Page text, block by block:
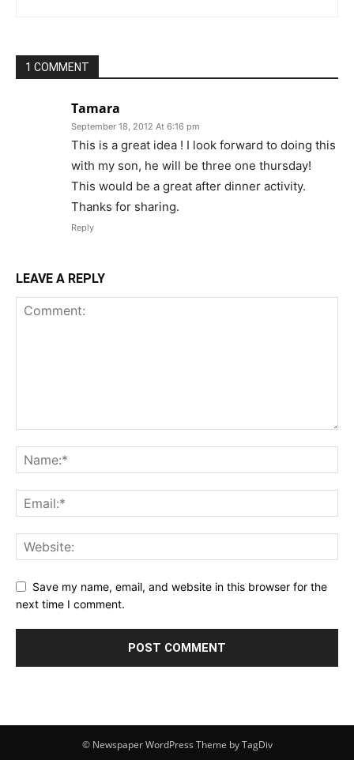
1 COMMENT
Tamara
September 18, 2012 At 6:16 pm
This is a great idea ! I look forward to doing this
with my son, he will be three one thursday!
This would be a great after dinner activity.
Thanks for sharing.
Reply
LEAVE A REPLY
Save my name, email, and website in this browser for the
next time I comment.
© Newspaper WordPress Theme by TagDiv